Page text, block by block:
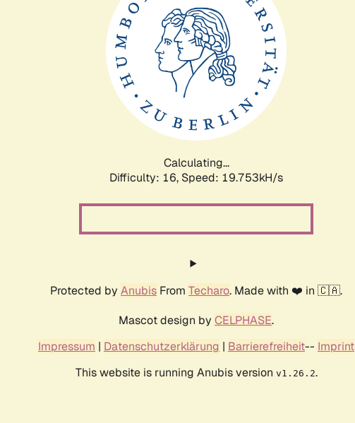
Calculating...
Difficulty: 16, Speed: 19.753kH/s
Protected by Anubis From Techaro. Made with ❤️ in 🇨🇦.
Mascot design by CELPHASE.
Impressum | Datenschutzerklärung | Barrierefreiheit-- Imprint
This website is running Anubis version v1.26.2.